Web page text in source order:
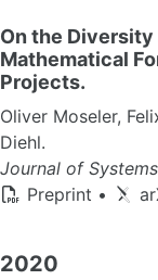
On the
Mathematical
Projects.
Oliver Moseler,
Diehl.
Journal of
Preprint •
2020